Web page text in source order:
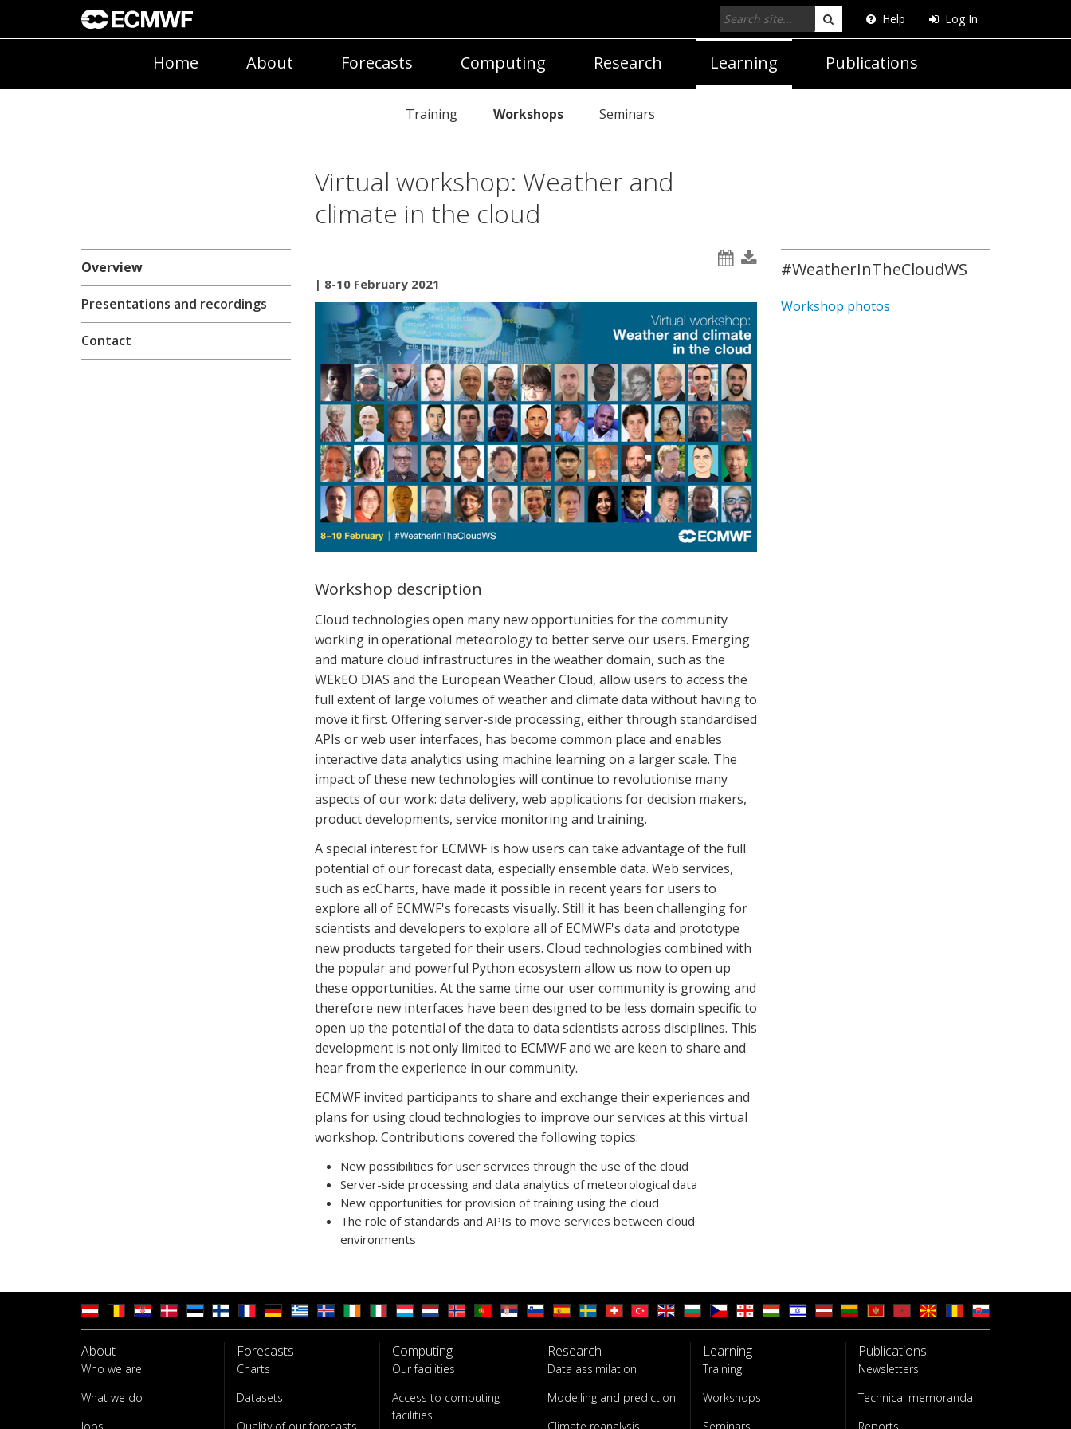
Help Log In
Search
Home About Forecasts Computing Research Learning Publications
Training Workshops Seminars
Virtual workshop: Weather and
climate in the cloud
Overview
Presentations and recordings
Contact
| 8-10 February 2021
Workshop description
Cloud technologies open many new opportunities forthe community
working in operational meteorologyto better serve our users. Emerging
and mature cloud infrastructures in the weatherdomain, such as the
WEkEO DIAS and the European Weather Cloud, allow users to access the
full extentof large volumes of weather and climate data without having to
move it first. Offeringserver-side processing, either through standardised
APIs or web user interfaces, has become common place and enables
interactive data analytics using machine learning on a larger scale. The
impact of these new technologies will continue to revolutionise many
aspects of our work: data delivery, web applications for decision makers,
product developments, service monitoring and training.
A special interest for ECMWF is how users can take advantage of the full
potential of our forecast data, especially ensemble data. Web services,
such as ecCharts, have made it possible in recent years for users to
explore all of ECMWF's forecasts visually. Still it has been challenging for
scientists and developers to explore all of ECMWF's data and prototype
new products targeted for their users. Cloud technologies combined with
the popular and powerful Python ecosystem allow us now to open up
these opportunities. At the same time our user community is growing and
therefore new interfaces have been designed to be less domain specific to
open up the potential of the data to data scientists across disciplines. This
development is not only limited to ECMWF and we are keen to share and
hear from the experience in our community.
ECMWF invited participants to share and exchange their experiences and
plans for using cloud technologies to improve our services at this virtual
workshop. Contributions covered the following topics:
New possibilities for user services through the use of the cloud
Server-side processing and data analytics of meteorological data
New opportunities for provision of training using the cloud
The role of standards and APIs to move services between cloud
environments
#WeatherInTheCloudWS
Workshop photos
About
Who we are
What we do
Forecasts
Charts
Datasets
Computing
Our facilities
Access to computing
facilities
Research
Data assimilation
Modelling and prediction
Learning
Training
Workshops
Publications
Newsletters
Technical memoranda